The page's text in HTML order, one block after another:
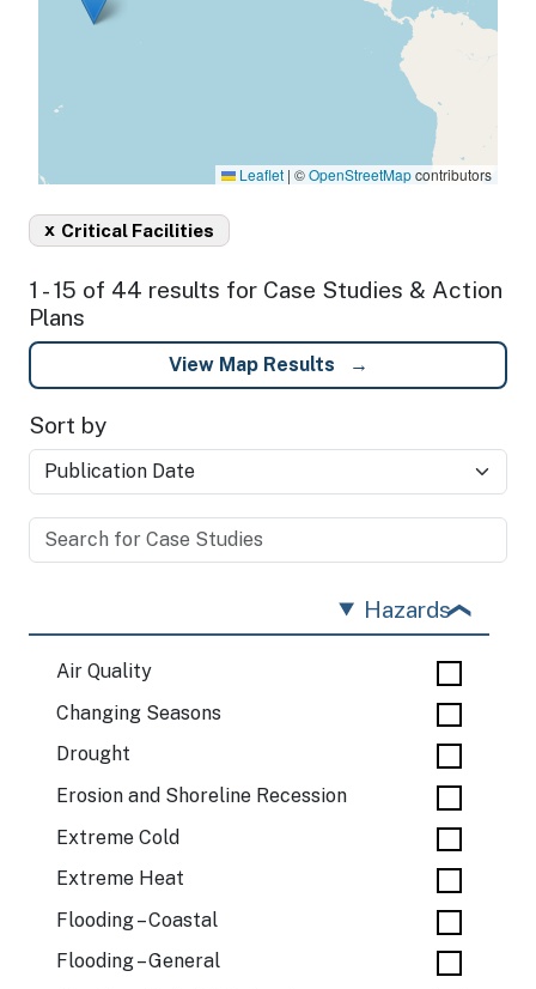
Leaflet | ©OpenStreetMapcontributors
Critical Facilities
x
1 - 15 of 44 results for Case Studies & Action
Plans
View Map Results
Sort by
Hazards
Air Quality
Changing Seasons
Drought
Erosion and Shoreline Recession
Extreme Cold
Extreme Heat
Flooding – Coastal
Flooding – General